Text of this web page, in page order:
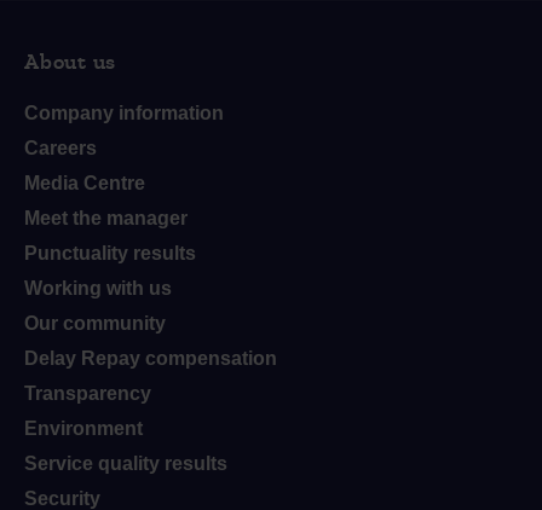
About us
Company information
Careers
Media Centre
Meet the manager
Punctuality results
Working with us
Our community
Delay Repay compensation
Transparency
Environment
Service quality results
Security